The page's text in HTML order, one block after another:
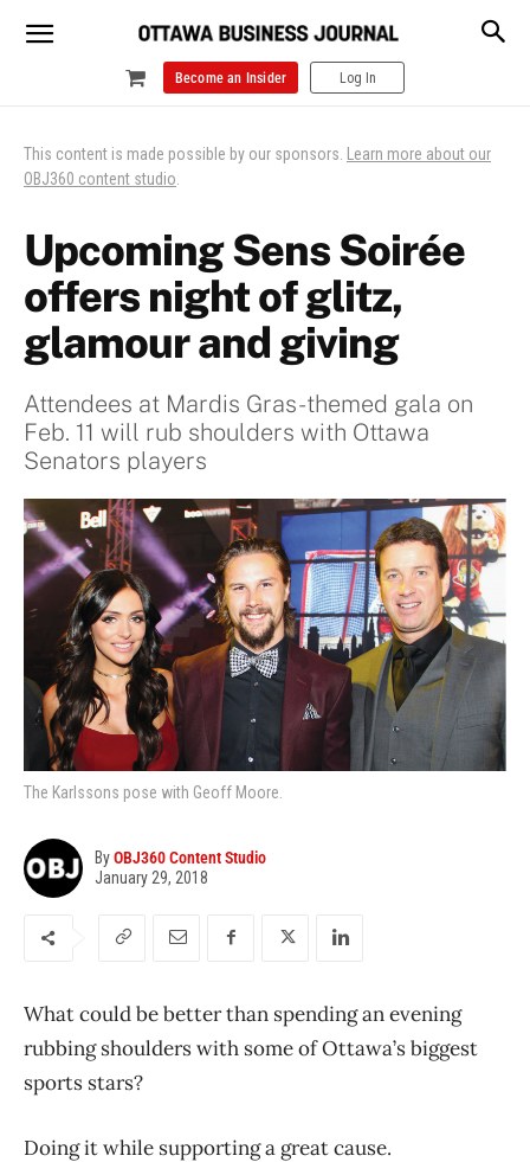
Become an Insider Log In
This content is made possible by our sponsors. Learn more about our
OBJ360 content studio.
Upcoming Sens Soirée
offers night of glitz,
glamour and giving
Attendees at Mardis Gras-themed gala on
Feb. 11 will rub shoulders with Ottawa
Senators players
The Karlssons pose with Geoff Moore.
ByOBJ360 Content Studio
January 29, 2018
What could be better than spending an evening
rubbing shoulders with some of Ottawa’s biggest
sports stars?
Doing it while supporting a great cause.